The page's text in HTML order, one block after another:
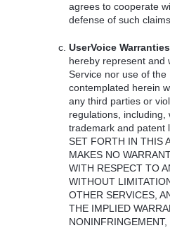
agrees to cooperate
defense of such claims.
UserVoice
hereby represent and
Service nor use of the
contemplated herein
any third parties or
regulations, including,
trademark and patent
SET FORTH INTHIS
MAKES NO
WITH RESPECT TO
WITHOUT
OTHER SERVICES ,
THE IMPLIED
NONINFRINGEMENT,